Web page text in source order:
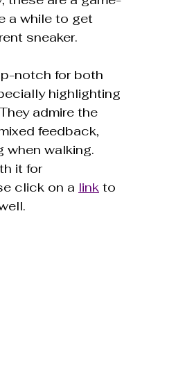
a while to get
sneaker.
notch for both
highlighting
admire the
feedback,
when walking.
it for
click on a link to